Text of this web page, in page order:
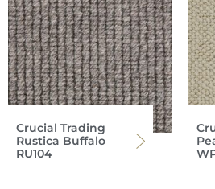
Crucial Trading
Rustica Buffalo
RU104